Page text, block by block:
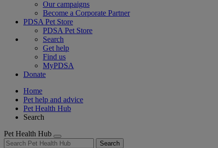
Our campaigns
Become a Corporate Partner
PDSA Pet Store
PDSA Pet Store
Search
Get help
Find us
MyPDSA
Donate
Home
Pet help and advice
Pet Health Hub
Search
Pet Health Hub
Search